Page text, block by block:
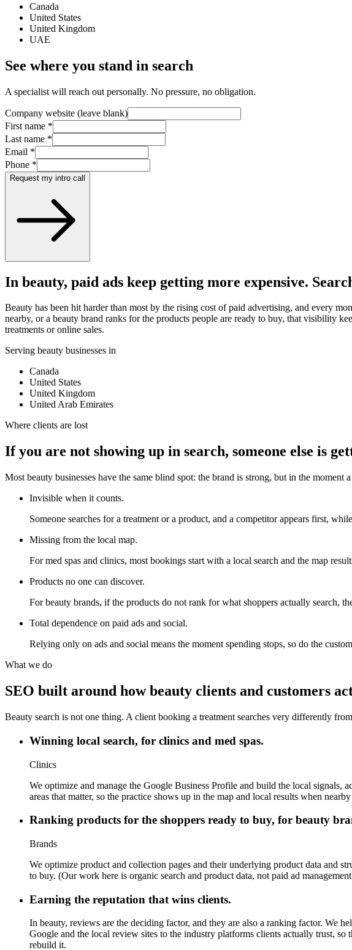
Canada
United States
United Kingdom
UAE
See where you stand in search
A specialist will reach out personally. No pressure, no obligation.
Company website (leave blank)
First name *
Last name *
Email *
Phone *
Request my intro call
In beauty, paid ads keep getting more expensive.
Beauty has been hit harder than most by the rising cost of paid advertising, and every
nearby, or a beauty brand ranks for the products people are ready to buy, that visibility
treatments or online sales.
Serving beauty businesses in
Canada
United States
United Kingdom
United Arab Emirates
Where clients are lost
If you are not showing up in search, someone else is
Most beauty businesses have the same blind spot: the brand is strong, but in the
Invisible when it counts.
Someone searches for a treatment or a product, and a competitor appears first,
Missing from the local map.
For med spas and clinics, most bookings start with a local search and the map
Products no one can discover.
For beauty brands, if the products do not rank for what shoppers actually search,
Total dependence on paid ads and social.
Relying only on ads and social means the moment spending stops, so do the
What we do
SEO built around how beauty clients and customers
Beauty search is not one thing. A client booking a treatment searches very differently
Winning local search, for clinics and med spas.
Clinics
We optimize and manage the Google Business Profile and build the local signals,
areas that matter, so the practice shows up in the map and local results when
Ranking products for the shoppers ready to buy, for beauty
Brands
We optimize product and collection pages and their underlying product data and
to buy. (Our work here is organic search and product data, not paid ad
Earning the reputation that wins clients.
In beauty, reviews are the deciding factor, and they are also a ranking factor. We
Google and the local review sites to the industry platforms clients actually trust,
rebuild it.